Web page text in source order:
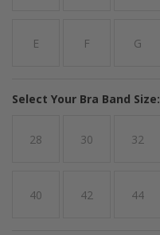
E F G
Select Your Bra Band Size:
28 30 32
40 42 44